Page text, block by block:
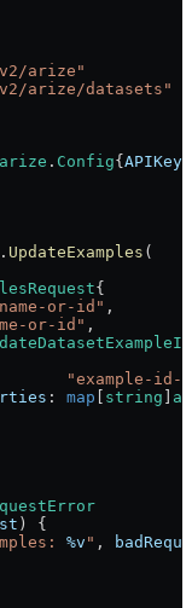
arize "
arize/datasets "
arize . Config{ APIKey
. UpdateExamples (
{
or-id" ,
or-id" ,
"example-id-
: map string
) {
%v " ,